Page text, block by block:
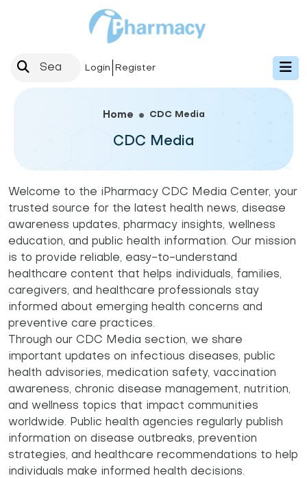
Login Register
Home CDC Media
CDC Media
Welcome to the iPharmacy CDC Media Center, your
trusted source for the latest health news, disease
awareness updates, pharmacy insights, wellness
education, and public health information. Our mission
is to provide reliable, easy-to-understand
healthcare content that helps individuals, families,
caregivers, and healthcare professionals stay
informed about emerging health concerns and
preventive care practices.
Through our CDC Media section, we share
important updates on infectious diseases, public
health advisories, medication safety, vaccination
awareness, chronic disease management, nutrition,
and wellness topics that impact communities
worldwide. Public health agencies regularly publish
information on disease outbreaks, prevention
strategies, and healthcare recommendations to help
individuals make informed health decisions.